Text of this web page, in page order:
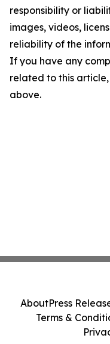
responsibility or
images, videos,
reliability of the
If you have any
related to this
above.
AboutPress
Terms &